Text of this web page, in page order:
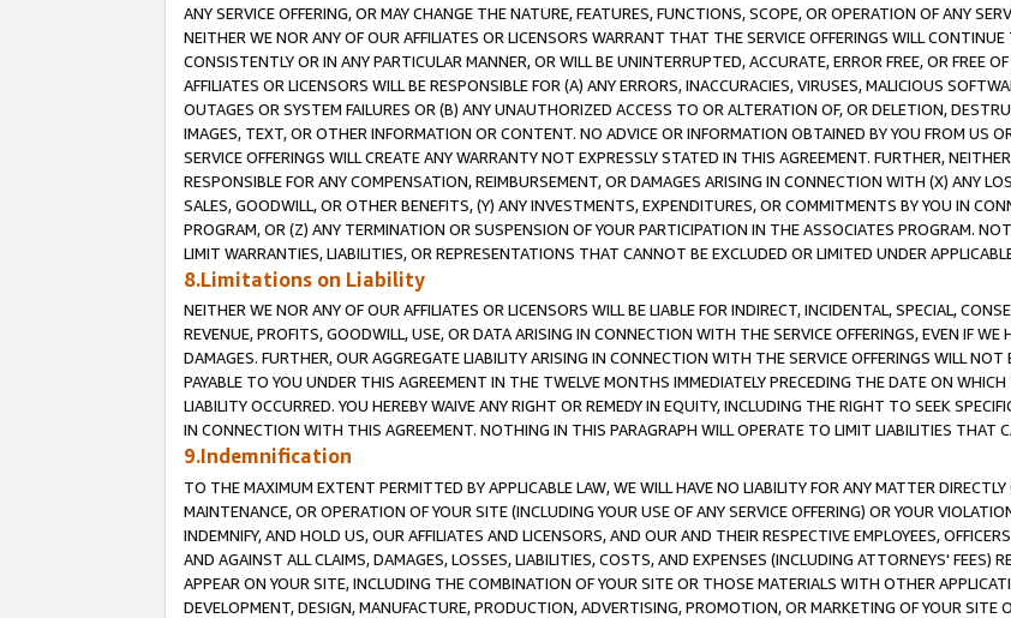
ANY SERVICE OFFERING, OR MAY CHANGE THE NATURE, FEATURES, FUNCTIONS, SCOPE, OR OPERATION OF ANY
NEITHER WE NOR ANY OF OUR AFFILIATES OR LICENSORS WARRANT THAT THE SERVICE OFFERINGS WILL
CONSISTENTLY OR IN ANY PARTICULAR MANNER, OR WILL BE UNINTERRUPTED, ACCURATE, ERROR FREE, OR FREE
AFFILIATES OR LICENSORS WILL BE RESPONSIBLE FOR (A) ANY ERRORS, INACCURACIES, VIRUSES, MALICIOUS
OUTAGES OR SYSTEM FAILURES OR (B) ANY UNAUTHORIZED ACCESS TO OR ALTERATION OF, OR DELETION,
IMAGES, TEXT, OR OTHER INFORMATION OR CONTENT. NO ADVICE OR INFORMATION OBTAINED BY YOU FROM US
SERVICE OFFERINGS WILL CREATE ANY WARRANTY NOT EXPRESSLY STATED IN THIS AGREEMENT. FURTHER,
RESPONSIBLE FOR ANY COMPENSATION, REIMBURSEMENT, OR DAMAGES ARISING IN CONNECTION WITH (X) ANY
SALES, GOODWILL, OR OTHER BENEFITS, (Y) ANY INVESTMENTS, EXPENDITURES, OR COMMITMENTS BY YOU IN
PROGRAM, OR (Z) ANY TERMINATION OR SUSPENSION OF YOUR PARTICIPATION IN THE ASSOCIATES PROGRAM.
LIMIT WARRANTIES, LIABILITIES, OR REPRESENTATIONS THAT CANNOT BE EXCLUDED OR LIMITED UNDER
8.Limitations on Liability
NEITHER WE NOR ANY OF OUR AFFILIATES OR LICENSORS WILL BE LIABLE FOR INDIRECT, INCIDENTAL, SPECIAL,
REVENUE, PROFITS, GOODWILL, USE, OR DATA ARISING IN CONNECTION WITH THE SERVICE OFFERINGS, EVEN IF
DAMAGES. FURTHER, OUR AGGREGATE LIABILITY ARISING IN CONNECTION WITH THE SERVICE OFFERINGS WILL
PAYABLE TO YOU UNDER THIS AGREEMENT IN THE TWELVE MONTHS IMMEDIATELY PRECEDING THE DATE ON
LIABILITY OCCURRED. YOU HEREBY WAIVE ANY RIGHT OR REMEDY IN EQUITY, INCLUDING THE RIGHT TO SEEK
IN CONNECTION WITH THIS AGREEMENT. NOTHING IN THIS PARAGRAPH WILL OPERATE TO LIMIT LIABILITIES THAT
9.Indemnification
TO THE MAXIMUM EXTENT PERMITTED BY APPLICABLE LAW, WE WILL HAVE NO LIABILITY FOR ANY MATTER
MAINTENANCE, OR OPERATION OF YOUR SITE (INCLUDING YOUR USE OF ANY SERVICE OFFERING) OR YOUR
INDEMNIFY, AND HOLD US, OUR AFFILIATES AND LICENSORS, AND OUR AND THEIR RESPECTIVE EMPLOYEES,
AND AGAINST ALL CLAIMS, DAMAGES, LOSSES, LIABILITIES, COSTS, AND EXPENSES (INCLUDING ATTORNEYS' FEES)
APPEAR ON YOUR SITE, INCLUDING THE COMBINATION OF YOUR SITE OR THOSE MATERIALS WITH OTHER
DEVELOPMENT, DESIGN, MANUFACTURE, PRODUCTION, ADVERTISING, PROMOTION, OR MARKETING OF YOUR SITE